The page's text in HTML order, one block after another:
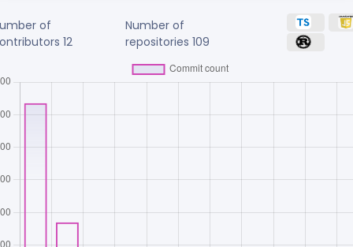
of
12
Number of
repositories109